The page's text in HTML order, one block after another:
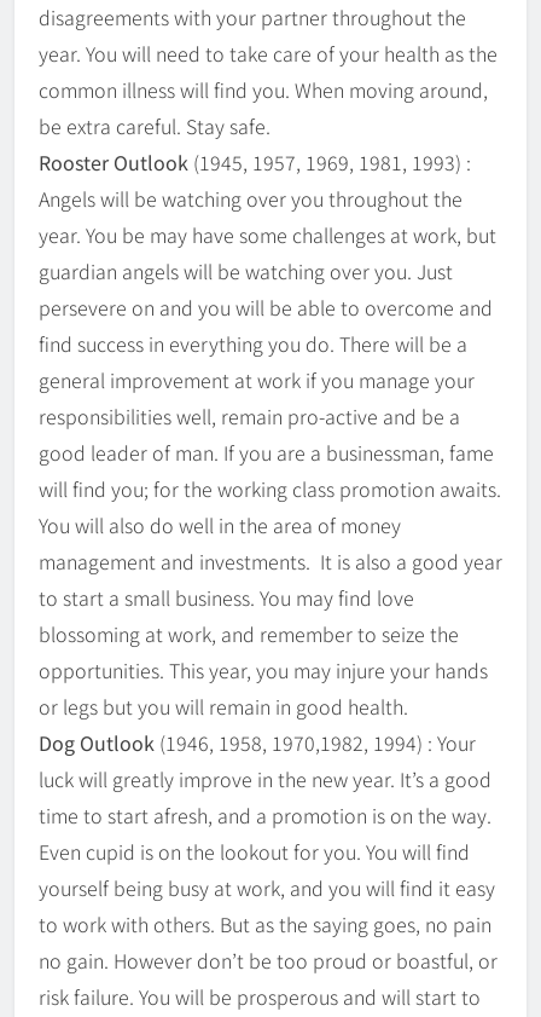
disagreements with your partner throughout the
year. You will need to take care of your health as the
common illness will find you. When moving around,
be extra careful. Stay safe.
Rooster Outlook (1945, 1957, 1969, 1981, 1993) :
Angels will be watching over you throughout the
year. You be may have some challenges at work, but
guardian angels will be watching over you. Just
persevere on and you will be able to overcome and
find success in everything you do. There will be a
general improvement at work if you manage your
responsibilities well, remain pro-active and be a
good leader of man. If you are a businessman, fame
will find you; for the working class promotion awaits.
You will also do well in the area of money
management and investments. It is also a good year
to start a small business. You may find love
blossoming at work, and remember to seize the
opportunities. This year, you may injure your hands
or legs but you will remain in good health.
Dog Outlook (1946, 1958, 1970,1982, 1994) : Your
luck will greatly improve in the new year. It’s a good
time to start afresh, and a promotion is on the way.
Even cupid is on the lookout for you. You will find
yourself being busy at work, and you will find it easy
to work with others. But as the saying goes, no pain
no gain. However don’t be too proud or boastful, or
risk failure. You will be prosperous and will start to